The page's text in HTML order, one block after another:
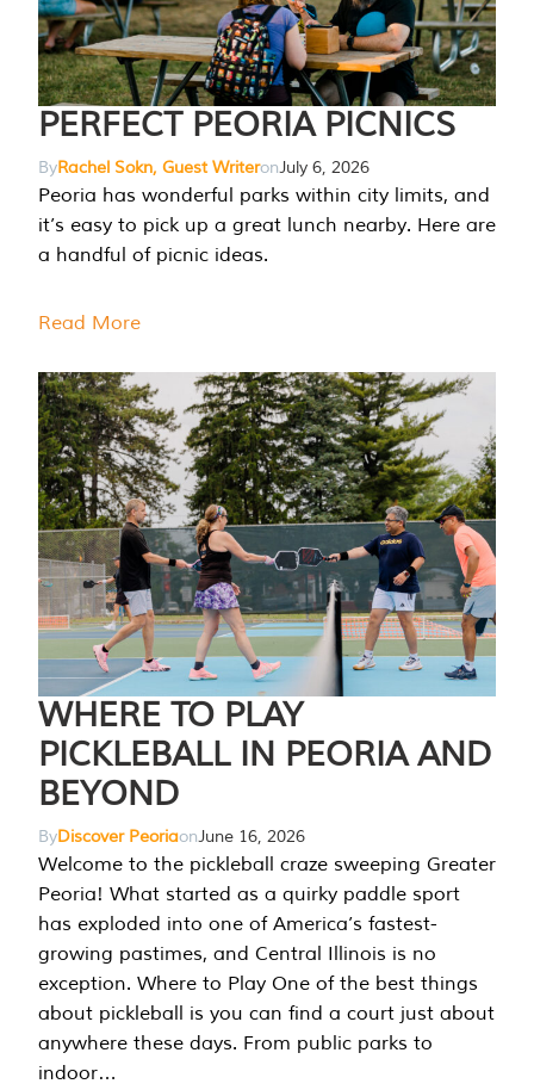
PERFECT PEORIA PICNICS
ByRachel Sokn, Guest WriteronJuly 6, 2026
Peoria has wonderful parks within city limits, and
it’s easy to pick up a great lunch nearby. Here are
a handful of picnic ideas.
Read More
WHERE TO PLAY
PICKLEBALL IN PEORIA AND
BEYOND
ByDiscover PeoriaonJune 16, 2026
Welcome to the pickleball craze sweeping Greater
Peoria! What started as a quirky paddle sport
has exploded into one of America’s fastest-
growing pastimes, and Central Illinois is no
exception. Where to Play One of the best things
about pickleball is you can find a court just about
anywhere these days. From public parks to
indoor…